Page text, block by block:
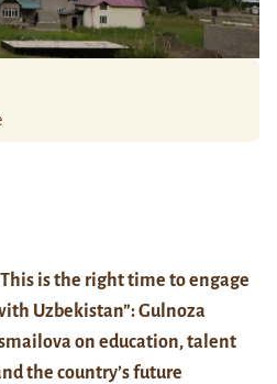
is the right time to engage
Uzbekistan”: Gulnoza
on education, talent
the country’s future